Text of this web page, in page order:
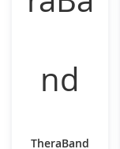
TheraBand